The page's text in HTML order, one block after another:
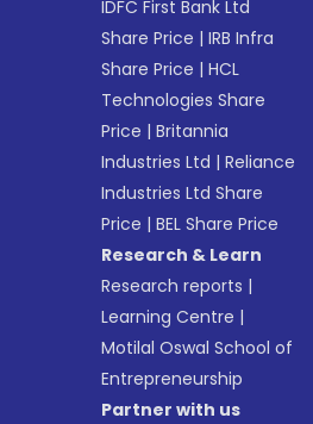
IDFC First Bank Ltd
Share Price |IRB Infra
Share Price |HCL
Technologies Share
Price |Britannia
Industries Ltd |Reliance
Industries Ltd Share
Price |BEL Share Price
Research & Learn
Research reports |
Learning Centre |
Motilal Oswal School of
Entrepreneurship
Partner with us